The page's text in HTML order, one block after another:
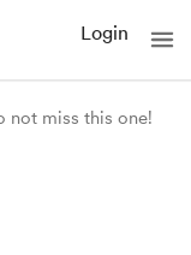
Login
not miss this one!